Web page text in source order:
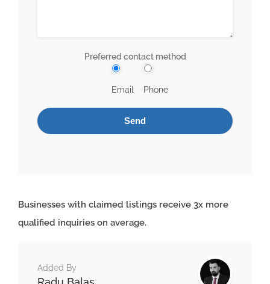
Preferred contact method
Email Phone
Businesses with claimed listings receive 3x more
qualified inquiries on average.
Added By